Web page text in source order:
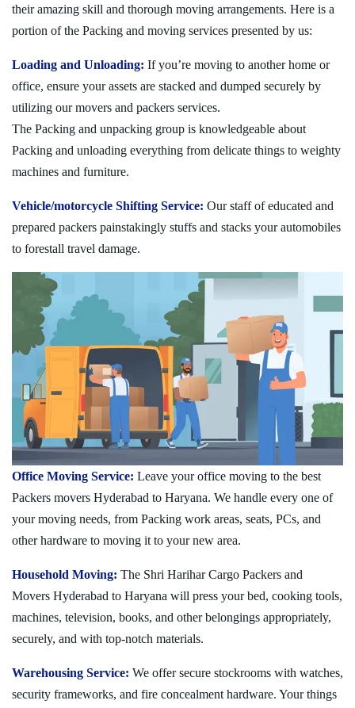
their amazing skill and thorough moving arrangements. Here is a
portion of the Packing and moving services presented by us:
Loading and Unloading: If you’re moving to another home or
office, ensure your assets are stacked and dumped securely by
utilizing our movers and packers services.
The Packing and unpacking group is knowledgeable about
Packing and unloading everything from delicate things to weighty
machines and furniture.
Vehicle/motorcycle Shifting Service: Our staff of educated and
prepared packers painstakingly stuffs and stacks your automobiles
to forestall travel damage.
Office Moving Service: Leave your office moving to the best
Packers movers Hyderabad to Haryana. We handle every one of
your moving needs, from Packing work areas, seats, PCs, and
other hardware to moving it to your new area.
Household Moving: The Shri Harihar Cargo Packers and
Movers Hyderabad to Haryana will press your bed, cooking tools,
machines, television, books, and other belongings appropriately,
securely, and with top-notch materials.
Warehousing Service: We offer secure stockrooms with watches,
security frameworks, and fire concealment hardware. Your things